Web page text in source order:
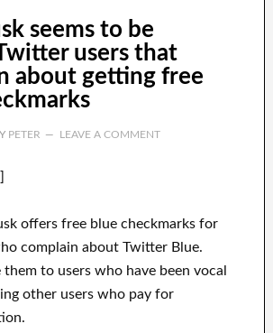
seems to be
users that
about getting free
PETER LEAVE A COMMENT
offers free blue checkmarks for
complain about Twitter Blue.
them to users who have been vocal
other users who pay for